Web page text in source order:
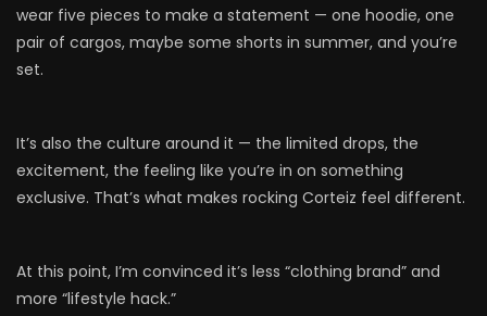
wear five pieces to make a statement — one hoodie, one
pair of cargos, maybe some shorts in summer, and you’re
set.
It’s also the culture around it — the limited drops, the
excitement, the feeling like you’re in on something
exclusive. That’s what makes rocking Corteiz feel different.
At this point, I’m convinced it’s less “clothing brand” and
more “lifestyle hack.”